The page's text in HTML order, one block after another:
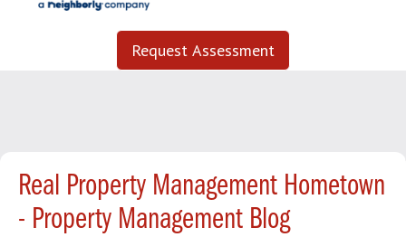
Request Assessment
Real Property Management Hometown
- Property Management Blog